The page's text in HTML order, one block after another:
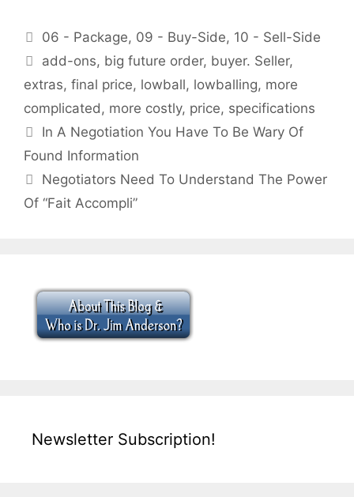
Categories
06 - Package, 09 - Buy-Side, 10 - Sell-Side
Tags
add-ons, big future order, buyer. Seller,
extras, final price, lowball, lowballing, more
complicated , more costly, price, specifications
In A Negotiation You Have To Be Wary Of
Found Information
Negotiators Need To Understand The Power
Of “Fait Accompli”
Newsletter Subscription!